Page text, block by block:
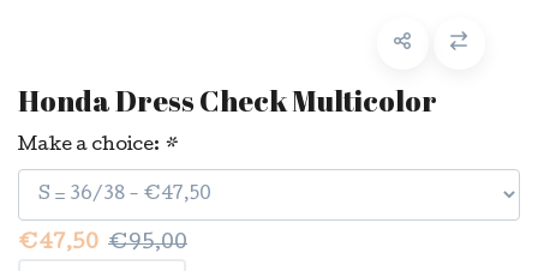
Honda Dress Check Multicolor
Make a choice: *
€47,50 €95,00